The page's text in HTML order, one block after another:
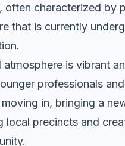
often characterized by
that is currently
atmosphere is vibrant
professionals
in, bringing a
local precincts and